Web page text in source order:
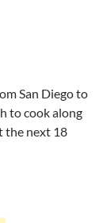
San Diego to
to cook along
the next 18